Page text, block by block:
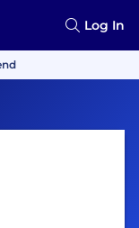
Log In